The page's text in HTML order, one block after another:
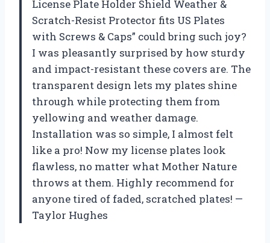
License Plate Holder Shield Weather &
Scratch-Resist Protector fits US Plates
with Screws & Caps” could bring such joy?
I was pleasantly surprised by how sturdy
and impact-resistant these covers are. The
transparent design lets my plates shine
through while protecting them from
yellowing and weather damage.
Installation was so simple, I almost felt
like a pro! Now my license plates look
flawless, no matter what Mother Nature
throws at them. Highly recommend for
anyone tired of faded, scratched plates! —
Taylor Hughes